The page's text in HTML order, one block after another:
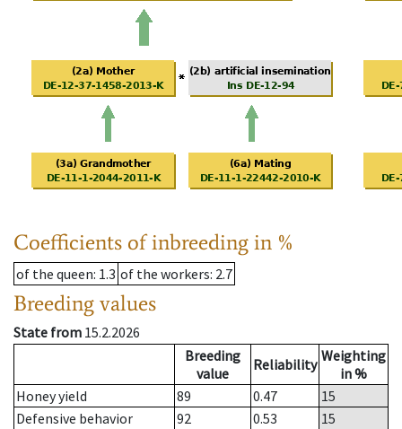
Coefficients of inbreeding in %
of the queen: 1.3 of the workers: 2.7
Breeding values
State from 15.2.2026
Breeding
value
Reliability Weighting
in %
Honey yield
89 0.47
15
Defensive behavior
92 0.53
15